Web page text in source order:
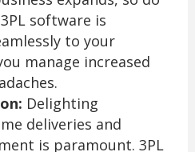
software is
to your
manage increased
Delighting
deliveries and
is paramount. 3PL